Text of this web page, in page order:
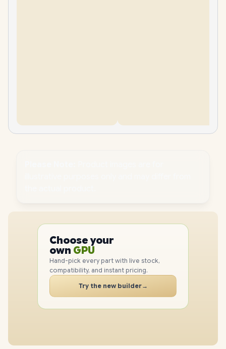
Choose your
own PC
CPU
GPU
RAM
SSD
CASE
PC
Hand-pick every part with live stock,
compatibility, and instant pricing.
Try the new builder→